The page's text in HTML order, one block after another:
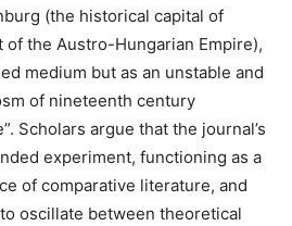
(the historical capital of
of the Austro-Hungarian Empire),
medium but as an unstable and
of nineteenth century
Scholars argue that the journal’s
experiment, functioning as a
of comparative literature, and
oscillate between theoretical